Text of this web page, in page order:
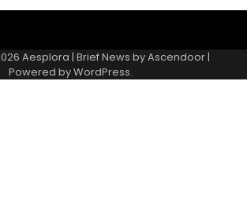
Aesplora | Brief News byAscendoor|
Powered byWordPress.